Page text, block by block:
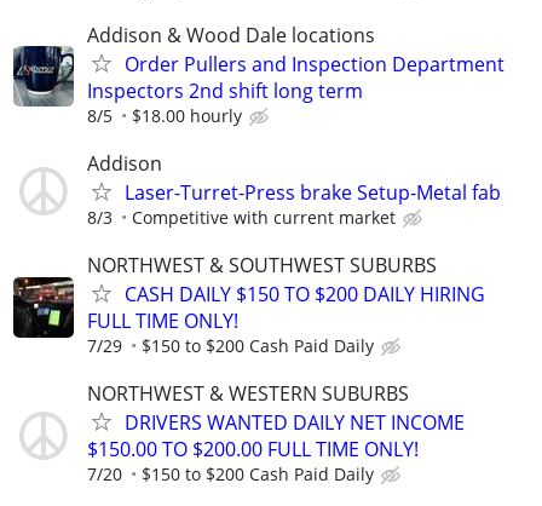
Addison & Wood Dale locations
Order Pullers and Inspection Department
Inspectors 2nd shift long term
8/5 $18.00 hourly
Addison
Laser-Turret-Press brake Setup-Metal fab
8/3 Competitive with current market
NORTHWEST & SOUTHWEST SUBURBS
CASH DAILY $150 TO $200 DAILY HIRING
FULL TIME ONLY!
7/29 $150 to $200 Cash Paid Daily
NORTHWEST & WESTERN SUBURBS
DRIVERS WANTED DAILY NET INCOME
$150.00 TO $200.00 FULL TIME ONLY!
7/20 $150 to $200 Cash Paid Daily